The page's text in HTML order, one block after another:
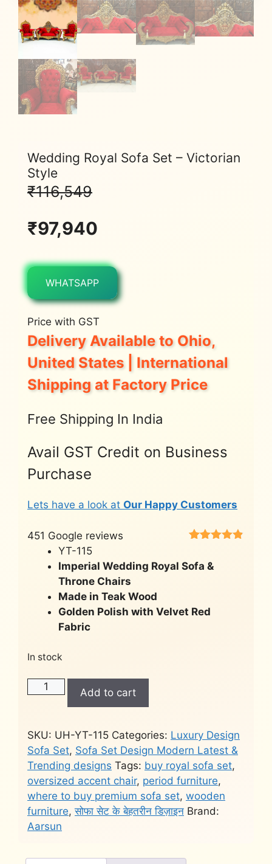
Wedding Royal Sofa Set – Victorian
Style
₹116,549
₹97,940
WHATSAPP
Price with GST
Delivery Available to Ohio,
United States | International
Shipping at Factory Price
Free Shipping In India
Avail GST Credit on Business
Purchase
Lets have a look at Our Happy Customers
based on
451 Google reviews
YT-115
Imperial Wedding Royal Sofa &
Throne Chairs
Made in Teak Wood
Golden Polish with Velvet Red
Fabric
In stock
Wedding
Set
-
Victorian
Style
quantity
Add to cart
SKU: UH-YT-115 Categories: Luxury Design
Sofa Set, Sofa Set Design Modern Latest &
Trending designs Tags: buy royal sofa set,
oversized accent chair, period furniture,
where to buy premium sofa set, wooden
furniture,सोफा सेट के बेहतरीन डिज़ाइन Brand:
Aarsun